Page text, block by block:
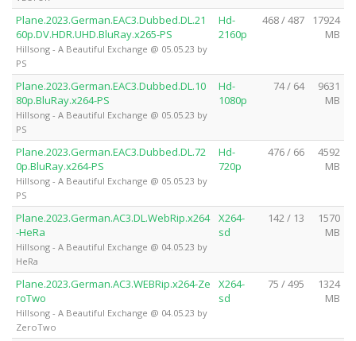
Plane.2023.German.EAC3.Dubbed.DL.21
60p.DV.HDR.UHD.BluRay.x265-PS
Hillsong - A Beautiful Exchange @ 05.05.23 by
PS
Hd-
2160p
468 / 487
17924
MB
Plane.2023.German.EAC3.Dubbed.DL.10
80p.BluRay.x264-PS
Hillsong - A Beautiful Exchange @ 05.05.23 by
PS
Hd-
1080p
74 / 64
9631
MB
Plane.2023.German.EAC3.Dubbed.DL.72
0p.BluRay.x264-PS
Hillsong - A Beautiful Exchange @ 05.05.23 by
PS
Hd-
720p
476 / 66
4592
MB
Plane.2023.German.AC3.DL.WebRip.x264
-HeRa
Hillsong - A Beautiful Exchange @ 04.05.23 by
HeRa
X264-
sd
142 / 13
1570
MB
Plane.2023.German.AC3.WEBRip.x264-Ze
roTwo
Hillsong - A Beautiful Exchange @ 04.05.23 by
ZeroTwo
X264-
sd
75 / 495
1324
MB